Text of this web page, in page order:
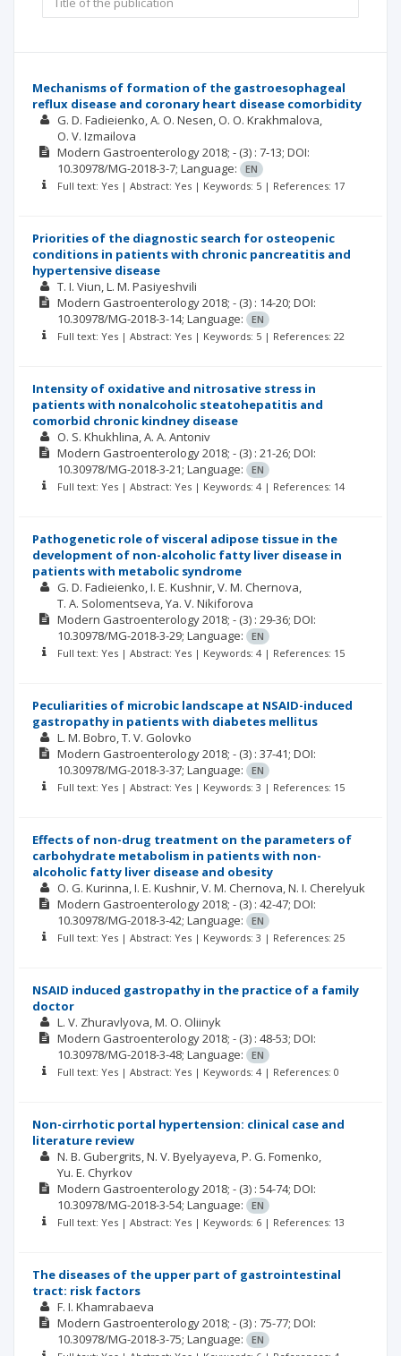
Mechanisms of formation of the gastroesophageal
reflux disease and coronary heart disease comorbidity
G. D. Fadieienko А. О. Nesen О. О. Krakhmalova
O. V. Izmailova
Modern Gastroenterology2018; - (3) : 7-13; DOI:
10.30978/MG-2018-3-7; Language:
EN
Full text: Yes | Abstract: Yes | Keywords: 5 | References: 17
Priorities of the diagnostic search for osteopenic
conditions in patients with chronic pancreatitis and
hypertensive disease
T. I. Viun L. M. Pasiyeshvili
Modern Gastroenterology2018; - (3) : 14-20; DOI:
10.30978/MG-2018-3-14; Language:
EN
Full text: Yes | Abstract: Yes | Keywords: 5 | References: 22
Intensity of oxidative and nitrosative stress in
patients with nonalcoholic steatohepatitis and
comorbid chronic kindney disease
O. S. Khukhlina A. A. Antoniv
Modern Gastroenterology2018; - (3) : 21-26; DOI:
10.30978/MG-2018-3-21; Language:
EN
Full text: Yes | Abstract: Yes | Keywords: 4 | References: 14
Pathogenetic role of visceral adipose tissue in the
development of non-alcoholic fatty liver disease in
patients with metabolic syndrome
G. D. Fadieienko I. E. Kushnir V. M. Chernova
Т. А. Solomentseva Ya. V. Nikiforova
Modern Gastroenterology2018; - (3) : 29-36; DOI:
10.30978/MG-2018-3-29; Language:
EN
Full text: Yes | Abstract: Yes | Keywords: 4 | References: 15
Peculiarities of microbic landscape at NSAID-induced
gastropathy in patients with diabetes mellitus
L. M. Bobro T. V. Golovko
Modern Gastroenterology2018; - (3) : 37-41; DOI:
10.30978/MG-2018-3-37; Language:
EN
Full text: Yes | Abstract: Yes | Keywords: 3 | References: 15
Effects of non-drug treatment on the parameters of
carbohydrate metabolism in patients with non-
alcoholic fatty liver disease and obesity
O. G. Kurinna I. E. Kushnir V. M. Chernova N. I. Cherelyuk
Modern Gastroenterology2018; - (3) : 42-47; DOI:
10.30978/MG-2018-3-42; Language:
EN
Full text: Yes | Abstract: Yes | Keywords: 3 | References: 25
NSAID induced gastropathy in the practice of a family
doctor
L. V. Zhuravlyova M. O. Oliinyk
Modern Gastroenterology2018; - (3) : 48-53; DOI:
10.30978/MG-2018-3-48; Language:
EN
Full text: Yes | Abstract: Yes | Keywords: 4 | References: 0
Non-cirrhotic portal hypertension: clinical case and
literature review
N. B. Gubergrits N. V. Byelyayeva P. G. Fomenko
Yu. E. Chyrkov
Modern Gastroenterology2018; - (3) : 54-74; DOI:
10.30978/MG-2018-3-54; Language:
EN
Full text: Yes | Abstract: Yes | Keywords: 6 | References: 13
The diseases of the upper part of gastrointestinal
tract: risk factors
F. I. Khamrabaeva
Modern Gastroenterology2018; - (3) : 75-77; DOI:
10.30978/MG-2018-3-75; Language:
EN